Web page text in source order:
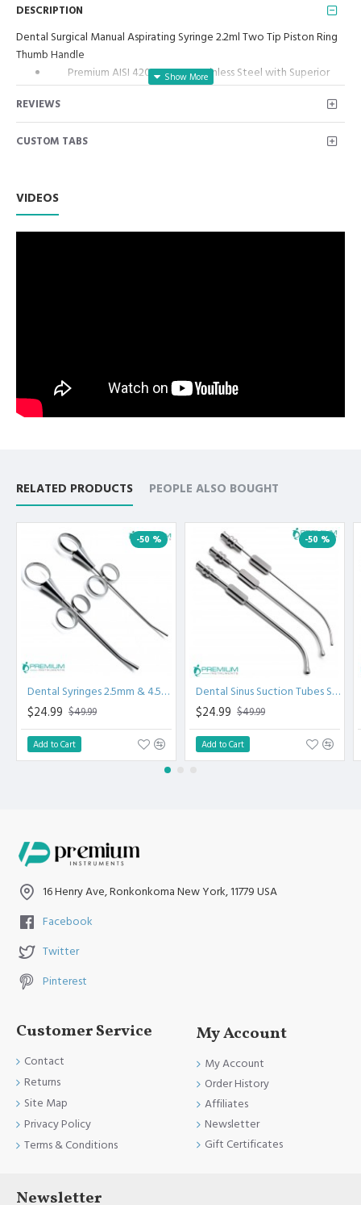
DESCRIPTION
Dental Surgical Manual Aspirating Syringe 2.2ml Two Tip Piston Ring
Thumb Handle
Premium AISI 420 German Stainless Steel with Superior
Craftsmanship.
Manual Aspirating Syringe (2.2ml)
Suitable for use with 2.2ml standard cartridges and 1.8ml
standard cartridges when combined with an adaptor
Non Slip Grip Premium Quality Handle.
Polish to high Standard Finish.
Fully guaranteed against defect in material and
REVIEWS
CUSTOM TABS
VIDEOS
RELATED PRODUCTS PEOPLE ALSO BOUGHT
-50 %
Dental Syringes 2.5mm & 4.5mm
$24.99 $49.99
Add to Cart
-50 %
Dental Sinus Suction Tubes Set of 3
$24.99 $49.99
Add to Cart
16 Henry Ave, Ronkonkoma New York, 11779 USA
Facebook
Twitter
Pinterest
Customer Service
Contact
Returns
Site Map
Privacy Policy
Terms & Conditions
My Account
My Account
Order History
Affiliates
Newsletter
Gift Certificates
Newsletter